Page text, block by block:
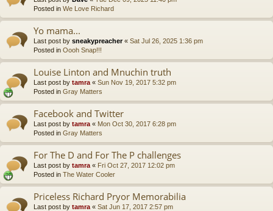
Posted in We Love Richard
Yo mama...
Last post by sneakypreacher« Sat Jul 26, 2025 1:36 pm
Posted in Oooh Snap!!!
Louise Linton and Mnuchin truth
Last post by tamra « Sun Nov 19, 2017 5:32 pm
Posted in Gray Matters
Facebook and Twitter
Last post by tamra « Mon Oct 30, 2017 6:28 pm
Posted in Gray Matters
For The D and For The P challenges
Last post by tamra « Fri Oct 27, 2017 12:02 pm
Posted in The Water Cooler
Priceless Richard Pryor Memorabilia
Last post by tamra « Sat Jun 17, 2017 2:57 pm